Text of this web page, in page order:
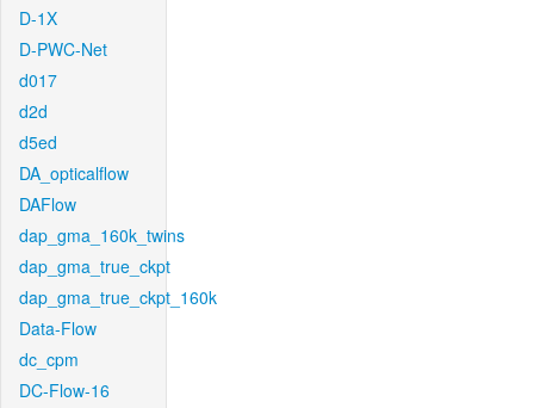
D-1X
D-PWC-Net
d017
d2d
d5ed
DA_opticalflow
DAFlow
dap_gma_160k_twins
dap_gma_true_ckpt
dap_gma_true_ckpt_160k
Data-Flow
dc_cpm
DC-Flow-16